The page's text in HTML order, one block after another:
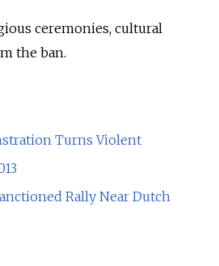
ceremonies, cultural
the ban.
Turns Violent
Rally Near Dutch